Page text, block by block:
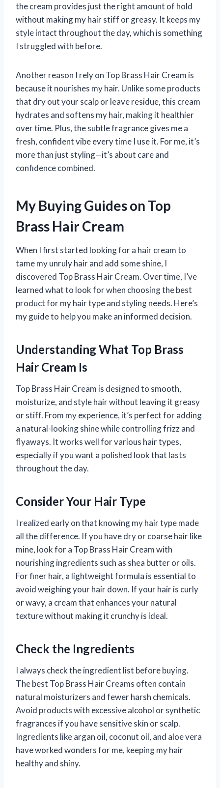
the cream provides just the right amount of hold
without making my hair stiff or greasy. It keeps my
style intact throughout the day, which is something
I struggled with before.
Another reason I rely on Top Brass Hair Cream is
because it nourishes my hair. Unlike some products
that dry out your scalp or leave residue, this cream
hydrates and softens my hair, making it healthier
over time. Plus, the subtle fragrance gives me a
fresh, confident vibe every time I use it. For me, it’s
more than just styling—it’s about care and
confidence combined.
My Buying Guides on Top
Brass Hair Cream
When I first started looking for a hair cream to
tame my unruly hair and add some shine, I
discovered Top Brass Hair Cream. Over time, I’ve
learned what to look for when choosing the best
product for my hair type and styling needs. Here’s
my guide to help you make an informed decision.
Understanding What Top Brass
Hair Cream Is
Top Brass Hair Cream is designed to smooth,
moisturize, and style hair without leaving it greasy
or stiff. From my experience, it’s perfect for adding
a natural-looking shine while controlling frizz and
flyaways. It works well for various hair types,
especially if you want a polished look that lasts
throughout the day.
Consider Your Hair Type
I realized early on that knowing my hair type made
all the difference. If you have dry or coarse hair like
mine, look for a Top Brass Hair Cream with
nourishing ingredients such as shea butter or oils.
For finer hair, a lightweight formula is essential to
avoid weighing your hair down. If your hair is curly
or wavy, a cream that enhances your natural
texture without making it crunchy is ideal.
Check the Ingredients
I always check the ingredient list before buying.
The best Top Brass Hair Creams often contain
natural moisturizers and fewer harsh chemicals.
Avoid products with excessive alcohol or synthetic
fragrances if you have sensitive skin or scalp.
Ingredients like argan oil, coconut oil, and aloe vera
have worked wonders for me, keeping my hair
healthy and shiny.